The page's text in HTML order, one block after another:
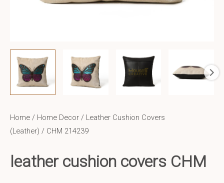
Home / Home Decor / Leather Cushion Covers
(Leather) / CHM 214239
leather cushion covers CHM